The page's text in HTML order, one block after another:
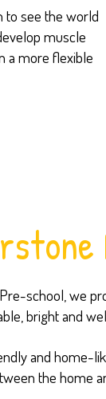
to see the world
muscle
a more flexible
school, we
bright and
and home-
the home